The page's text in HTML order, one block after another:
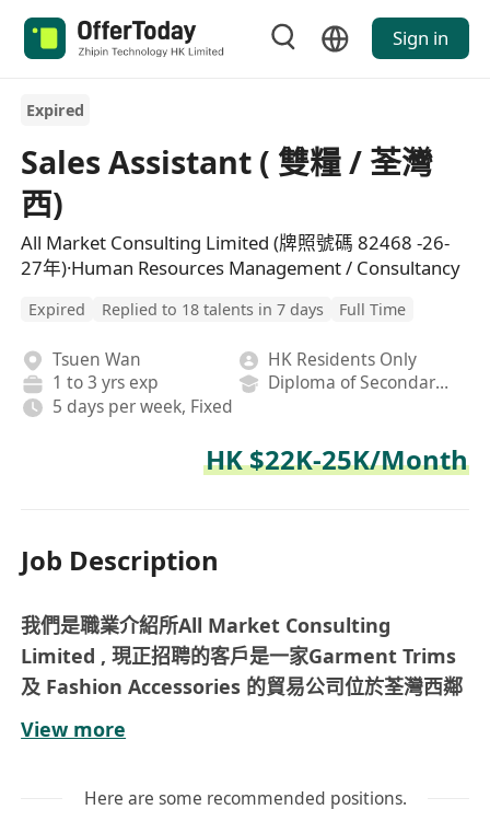
Sign in
Expired
Sales Assistant ( 雙糧 / 荃灣
西)
All Market Consulting Limited (牌照號碼 82468 -26-
27年)·Human Resources Management / Consultancy
Expired Replied to 18 talents in 7 days Full Time
Tsuen Wan
HK Residents Only
1 to 3 yrs exp
Diploma of Secondary School
5 days per week, Fixed
HK $22K-25K/Month
Job Description
我們是職業介紹所All Market Consulting
Limited , 現正招聘的客戶是一家Garment Trims
及 Fashion Accessories 的貿易公司位於荃灣西鄰
近鐵路站 , 空缺詳情資料如下 :
Job Description :
Team, ensuring smooth operations
View more
Here are some recommended positions.